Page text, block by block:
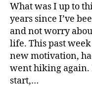
What was I up to
years since I’ve
and not worry
life. This past
new motivation,
went hiking again.
start,…